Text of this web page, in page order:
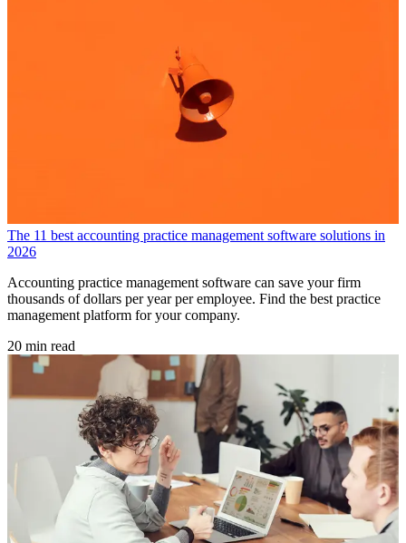
The 11 best accounting practice management software solutions in
2026
Accounting practice management software can save your firm
thousands of dollars per year per employee. Find the best practice
management platform for your company.
20 min read